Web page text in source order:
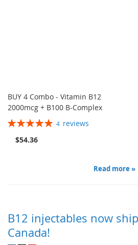
BUY 4 Combo - Vitamin B12
2000mcg + B100 B-Complex
Rating:
4 reviews
$54.36
Read more »
B12 injectables now
Canada!